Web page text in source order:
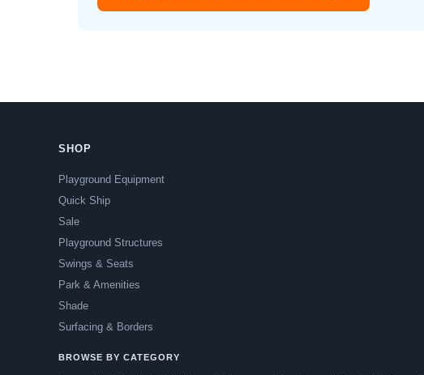
SHOP
Playground Equipment
Quick Ship
Sale
Playground Structures
Swings & Seats
Park & Amenities
Shade
Surfacing & Borders
BROWSE BY CATEGORY